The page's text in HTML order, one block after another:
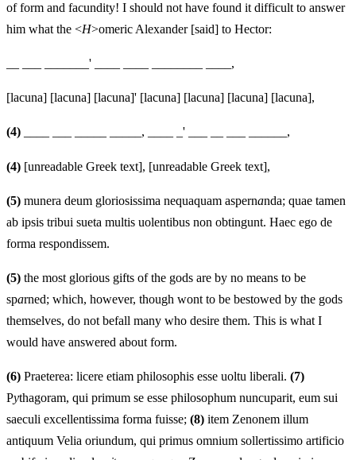
of form and facundity! I should not have found it difficult to answer
him what the <H>omeric Alexander [said] to Hector:
__ ___ _______' ____ ____ ________ ____,
[lacuna] [lacuna] [lacuna]' [lacuna] [lacuna] [lacuna] [lacuna],
(4) ____ ___ _____ _____, ____ _' ___ __ ___ ______,
(4) [unreadable Greek text], [unreadable Greek text],
(5) munera deum gloriosissima nequaquam aspernanda; quae tamen
ab ipsis tribui sueta multis uolentibus non obtingunt. Haec ego de
forma respondissem.
(5) the most glorious gifts of the gods are by no means to be
sparned; which, however, though wont to be bestowed by the gods
themselves, do not befall many who desire them. This is what I
would have answered about form.
(6) Praeterea: licere etiam philosophis esse uoltu liberali. (7)
Pythagoram, qui primum se esse philosophum nuncuparit, eum sui
saeculi excellentissima forma fuisse; (8) item Zenonem illum
antiquum Velia oriundum, qui primus omnium sollertissimo artificio